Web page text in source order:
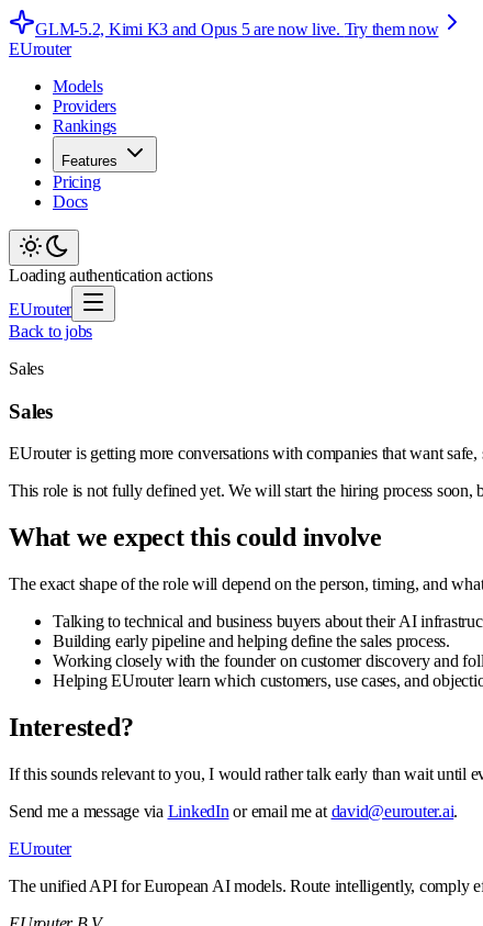
GLM-5.2, Kimi K3 and Opus 5 are now live. Try them now
EUrouter
Models
Providers
Rankings
Features
Pricing
Docs
Loading authentication actions
EUrouter
Back to jobs
Sales
Sales
EUrouter is getting more conversations with companies that want
This role is not fully defined yet. We will start the hiring process soon,
What we expect this could involve
The exact shape of the role will depend on the person, timing, and
Talking to technical and business buyers about their AI
Building early pipeline and helping define the sales process.
Working closely with the founder on customer discovery and
Helping EUrouter learn which customers, use cases, and
Interested?
If this sounds relevant to you, I would rather talk early than wait until
Send me a message via LinkedIn or email me at david@eurouter.ai.
EUrouter
The unified API for European AI models. Route intelligently, comply